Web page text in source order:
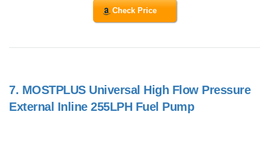
Check Price
7. MOSTPLUS Universal High Flow Pressure
External Inline 255LPH Fuel Pump